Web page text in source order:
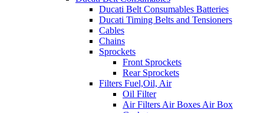
Ducati Belt Consumables Batteries
Ducati Timing Belts and Tensioners
Cables
Chains
Sprockets
Front Sprockets
Rear Sprockets
Filters Fuel,Oil, Air
Oil Filter
Air Filters Air Boxes Air Box